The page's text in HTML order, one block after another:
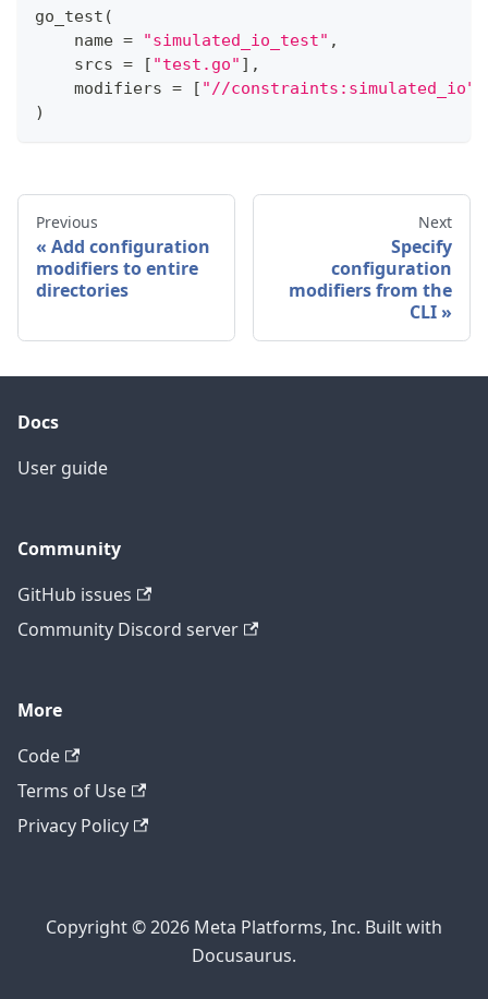
go_test (
    name
= "simulated_io_test" ,
    srcs
= [ "test.go" ] ,
    modifiers
= [ "//constraints:simulated_io"
)
Previous
Add configuration
modifiers to entire
directories
Next
Specify
configuration
modifiers from the
CLI
Docs
User guide
Community
GitHub issues
Community Discord server
More
Code
Terms of Use
Privacy Policy
Copyright © 2026 Meta Platforms, Inc. Built with
Docusaurus.